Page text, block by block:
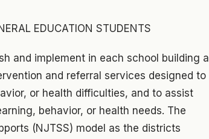
EDUCATION STUDENTS
and implement in each school building a
and referral services designed to
or health difficulties, and to assist
behavior, or health needs. The
(NJTSS) model as the districts